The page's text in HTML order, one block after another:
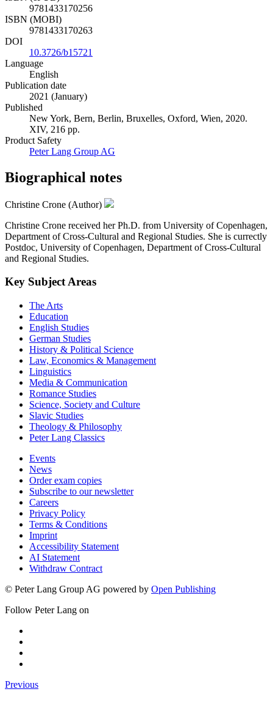
9781433170256
ISBN (MOBI)
9781433170263
DOI
10.3726/b15721
Language
English
Publication date
2021 (January)
Published
New York, Bern, Berlin, Bruxelles, Oxford, Wien, 2020.
XIV, 216 pp.
Product Safety
Peter Lang Group AG
Biographical notes
Christine Crone (Author)
Christine Crone received her Ph.D. from University of Copenhagen,
Department of Cross-Cultural and Regional Studies. She is currectly
Postdoc, University of Copenhagen, Department of Cross-Cultural
and Regional Studies.
Key Subject Areas
The Arts
Education
English Studies
German Studies
History & Political Science
Law, Economics & Management
Linguistics
Media & Communication
Romance Studies
Science, Society and Culture
Slavic Studies
Theology & Philosophy
Peter Lang Classics
Events
News
Order exam copies
Subscribe to our newsletter
Careers
Privacy Policy
Terms & Conditions
Imprint
Accessibility Statement
AI Statement
Withdraw Contract
© Peter Lang Group AG powered by Open Publishing
Follow Peter Lang on
Previous